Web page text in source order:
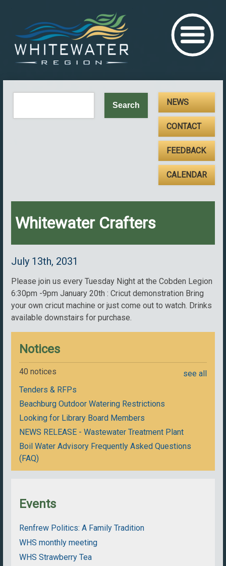
NEWS
CONTACT
FEEDBACK
CALENDAR
Whitewater Crafters
July 13th, 2031
Please join us every Tuesday Night at the Cobden Legion
6:30pm -9pm January 20th : Cricut demonstration Bring
your own cricut machine or just come out to watch. Drinks
available downstairs for purchase.
Notices
40 notices
see all
Tenders & RFPs
Beachburg Outdoor Watering Restrictions
Looking for Library Board Members
NEWS RELEASE - Wastewater Treatment Plant
Boil Water Advisory Frequently Asked Questions
(FAQ)
Events
Renfrew Politics: A Family Tradition
WHS monthly meeting
WHS Strawberry Tea